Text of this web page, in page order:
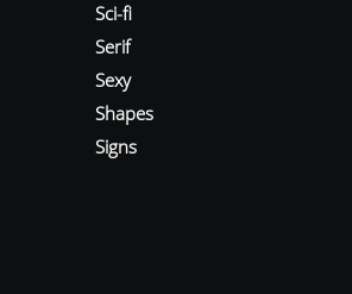
Sci-fi
Serif
Sexy
Shapes
Signs